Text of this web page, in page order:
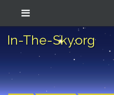
In-The-Sky.org